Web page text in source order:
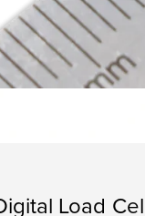
Load